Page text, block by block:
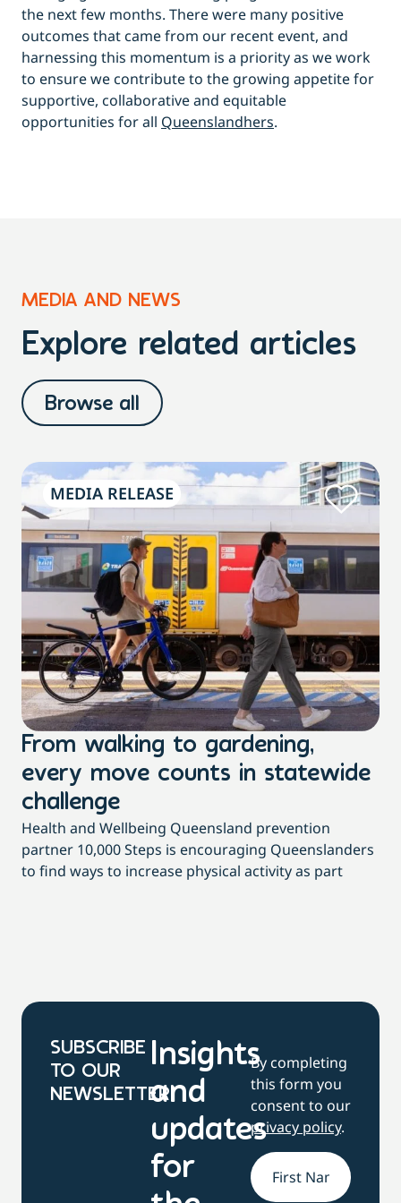
the next few months. There were many positive
outcomes that came from our recent event, and
harnessing this momentum is a priority as we work
to ensure we contribute to the growing appetite for
supportive, collaborative and equitable
opportunities for all Queenslandhers.
MEDIA AND NEWS
Explore related articles
Browse all
MEDIA RELEASE
From walking to gardening,
every move counts in statewide
challenge
Health and Wellbeing Queensland prevention
partner 10,000 Steps is encouraging Queenslanders
to find ways to increase physical activity as part
SUBSCRIBE
TO OUR
NEWSLETTER
Insights
and
updates
for
By completing
this form you
consent to our
privacy policy.
Name*